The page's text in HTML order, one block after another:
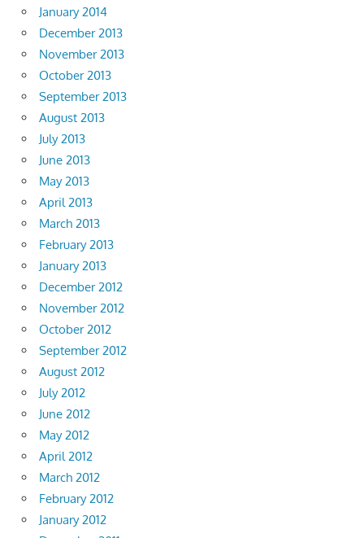
January 2014
December 2013
November 2013
October 2013
September 2013
August 2013
July 2013
June 2013
May 2013
April 2013
March 2013
February 2013
January 2013
December 2012
November 2012
October 2012
September 2012
August 2012
July 2012
June 2012
May 2012
April 2012
March 2012
February 2012
January 2012